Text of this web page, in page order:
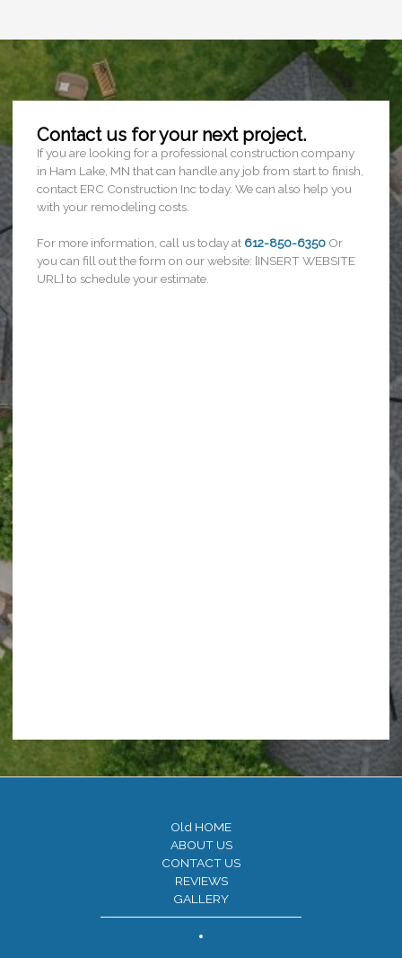
Contact us for your next project.
If you are looking for a professional construction company
in Ham Lake, MN that can handle any job from start to finish,
contact ERC Construction Inc today. We can also help you
with your remodeling costs.
For more information, call us today at 612-850-6350 Or
you can fill out the form on our website: [INSERT WEBSITE
URL] to schedule your estimate.
Old HOME
ABOUT US
CONTACT US
REVIEWS
GALLERY